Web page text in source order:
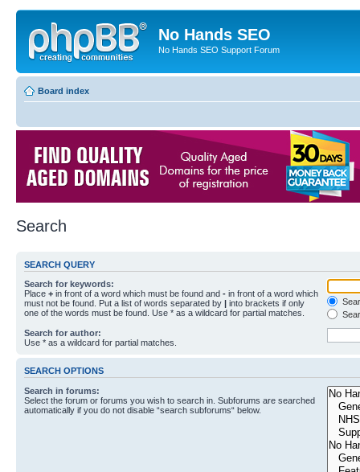
No Hands SEO
No Hands SEO Support Forum
Board index
Search
SEARCH QUERY
Search for keywords:
Place + in front of a word which must be found and - in front of a word which
must not be found. Put a list of words separated by | into brackets if only
one of the words must be found. Use * as a wildcard for partial matches.
Search for author:
Use * as a wildcard for partial matches.
SEARCH OPTIONS
Search in forums:
Select the forum or forums you wish to search in. Subforums are searched
automatically if you do not disable “search subforums“ below.